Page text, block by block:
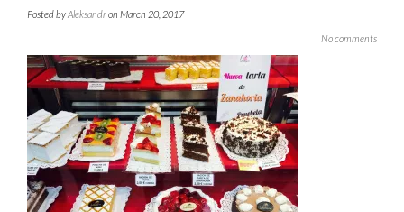
Posted byAleksandron March 20, 2017
No comments